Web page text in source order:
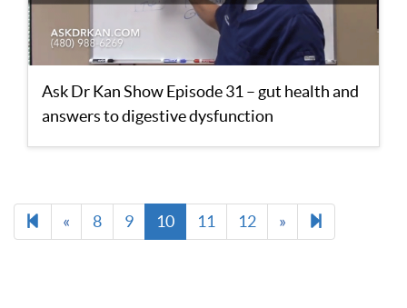
Ask Dr Kan Show Episode 31 – gut health and
answers to digestive dysfunction
«Previous
page
8 9 10 11 12 »Next
page